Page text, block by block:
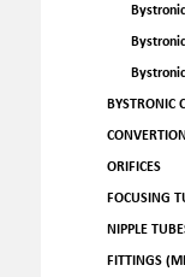
BYSTRONIC
ORIFICES
FOCUSING
NIPPLE
FITTINGS